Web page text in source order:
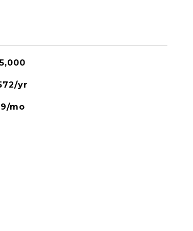
yr
mo